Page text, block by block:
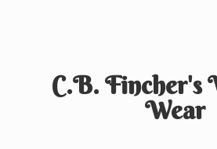
C.B. Fincher's
Wear